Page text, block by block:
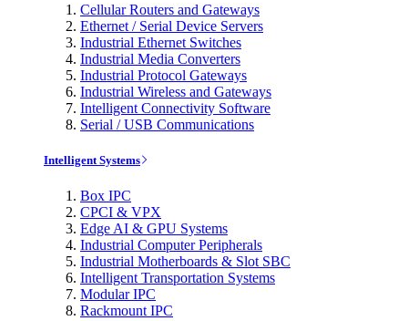
Cellular Routers and Gateways
Ethernet / Serial Device Servers
Industrial Ethernet Switches
Industrial Media Converters
Industrial Protocol Gateways
Industrial Wireless and Gateways
Intelligent Connectivity Software
Serial / USB Communications
Intelligent Systems
Box IPC
CPCI & VPX
Edge AI & GPU Systems
Industrial Computer Peripherals
Industrial Motherboards & Slot SBC
Intelligent Transportation Systems
Modular IPC
Rackmount IPC